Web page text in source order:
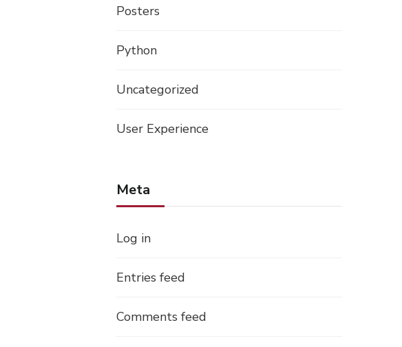
Posters
Python
Uncategorized
User Experience
Meta
Log in
Entries feed
Comments feed